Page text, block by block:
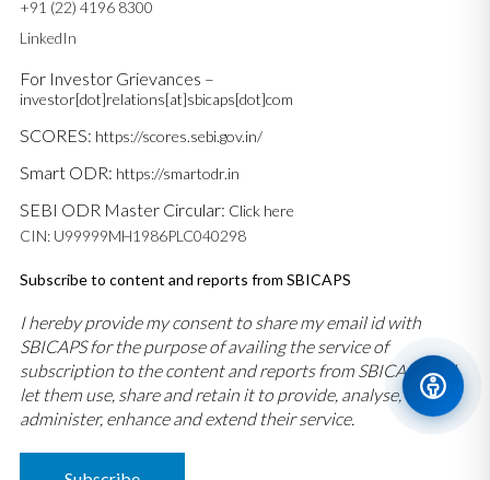
+91 (22) 4196 8300
LinkedIn
For Investor Grievances –
investor[dot]relations[at]sbicaps[dot]com
SCORES: https://scores.sebi.gov.in/
Smart ODR: https://smartodr.in
SEBI ODR Master Circular: Click here
CIN: U99999MH1986PLC040298
Subscribe to content and reports from SBICAPS
I hereby provide my consent to share my email id with
SBICAPS for the purpose of availing the service of
subscription to the content and reports from SBICAPS and
let them use, share and retain it to provide, analyse,
administer, enhance and extend their service.